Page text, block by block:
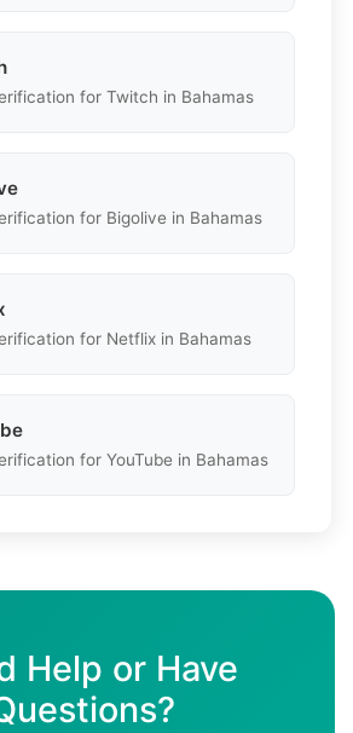
for Twitch in Bahamas
for Bigolive in Bahamas
for Netflix in Bahamas
for YouTube in Bahamas
Help or Have